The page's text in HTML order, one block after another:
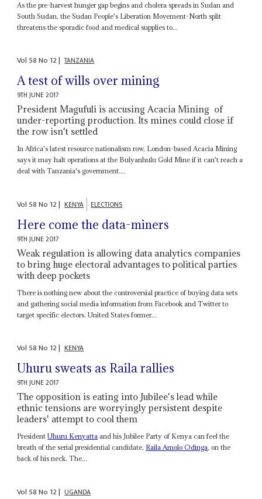
As the pre-harvest hunger gap begins and cholera spreads in Sudan and
South Sudan, the Sudan People's Liberation Movement-North split
threatens the sporadic food and medical supplies to...
Vol 58No 12| TANZANIA
A test of wills over mining
9TH JUNE 2017
President Magufuli is accusing Acacia Mining of
under-reporting production. Its mines could close if
the row isn't settled
In Africa's latest resource nationalism row, London-based Acacia Mining
says it may halt operations at the Bulyanhulu Gold Mine if it can't reach a
deal with Tanzania's government....
Vol 58No 12| KENYA ELECTIONS
Here come the data-miners
9TH JUNE 2017
Weak regulation is allowing data analytics companies
to bring huge electoral advantages to political parties
with deep pockets
There is nothing new about the controversial practice of buying data sets
and gathering social media information from Facebook and Twitter to
target specific electors. United States former...
Vol 58No 12| KENYA
Uhuru sweats as Raila rallies
9TH JUNE 2017
The opposition is eating into Jubilee's lead while
ethnic tensions are worryingly persistent despite
leaders' attempt to cool them
PresidentUhuru Kenyatta and his Jubilee Party of Kenya can feel the
breath of the serial presidential candidate, Raila Amolo Odinga, on the
back of his neck. The...
Vol 58No 12| UGANDA